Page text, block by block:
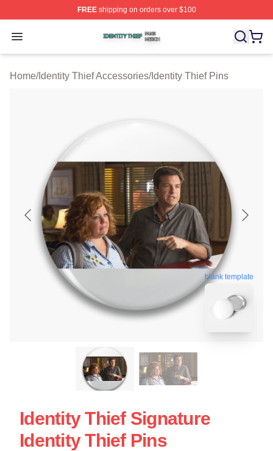
FREEshipping on orders over $100
Open menu
Identity Thief Shop ⚡️ Officially Licensed Identity Thief
Home/Identity Thief Accessories/Identity Thief Pins
blank template
Identity Thief Signature
Identity Thief Pins